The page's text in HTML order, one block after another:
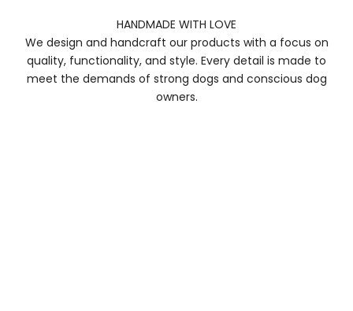
HANDMADE WITH LOVE
We design and handcraft our products with a focus on
quality, functionality, and style. Every detail is made to
meet the demands of strong dogs and conscious dog
owners.